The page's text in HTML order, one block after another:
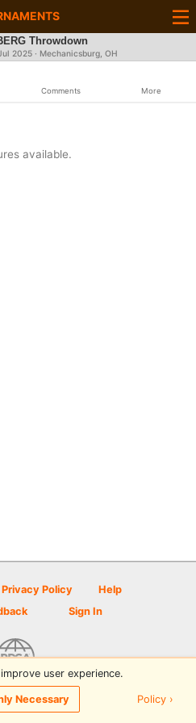
Throwdown
2025 · Mechanicsburg, OH
Comments More
available.
Privacy Policy
Help
Sign In
powered by PDGA
user experience.
Necessary Policy ›